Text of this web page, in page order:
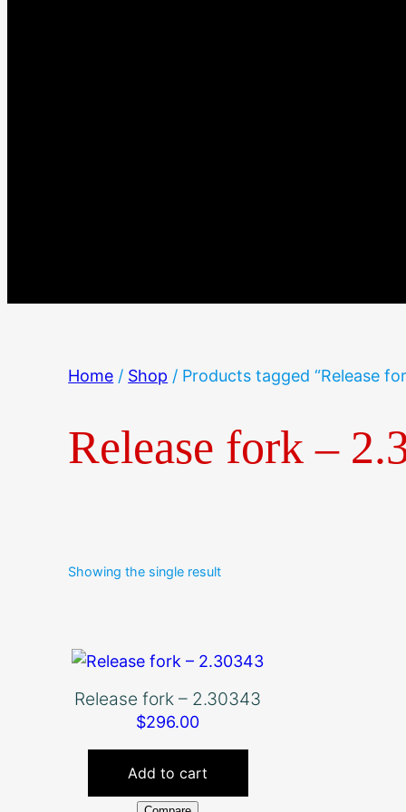
Home / Shop / Products tagged “Release
Release fork –
Showing the single result
Release fork – 2.30343
$296.00
Add to cart